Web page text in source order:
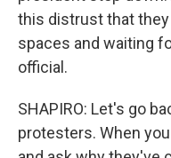
this distrust that
spaces and waiting
official.
SHAPIRO: Let's go
protesters. When